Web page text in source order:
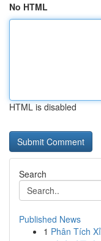
No HTML
HTML is disabled
Search
Published News
1 Phân Tích